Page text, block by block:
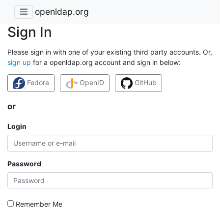
openldap.org
Sign In
Please sign in with one of your existing third party accounts. Or,
sign up for a openldap.org account and sign in below:
Fedora OpenID GitHub
or
Login
Password
Remember Me